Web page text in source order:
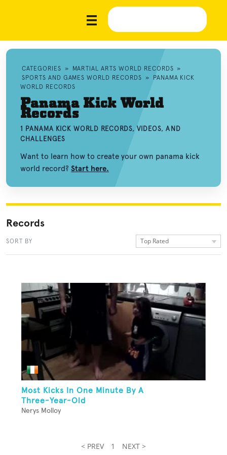
CATEGORIES » MARTIAL ARTS WORLD RECORDS »
SPORTS AND GAMES WORLD RECORDS »
PANAMA KICK
WORLD RECORDS
Panama Kick World
Records
1 PANAMA KICK WORLD RECORDS, VIDEOS, AND
CHALLENGES
Want to learn how to create your own panama kick
world record? Start here.
Records
SORT BY Top Rated
Most Kicks In One Minute By A
Three-Year-Old
Nerys Molloy
< PREV 1 NEXT >